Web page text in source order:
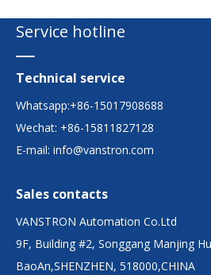
Service hotline
Technical service
Whatsapp:+86-15017908688
Wechat: +86-15811827128
E-mail: info@vanstron.com
Sales contacts
VANSTRON Automation Co.Ltd
9F, Building #2, Songgang Manjing
BaoAn,SHENZHEN, 518000,CHINA